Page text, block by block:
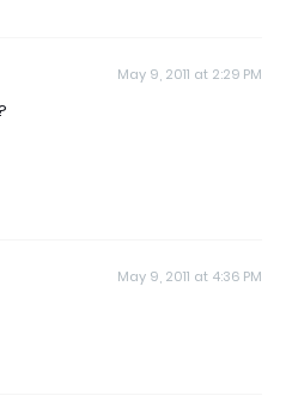
May 9, 2011 at 2:29 PM
May 9, 2011 at 4:36 PM